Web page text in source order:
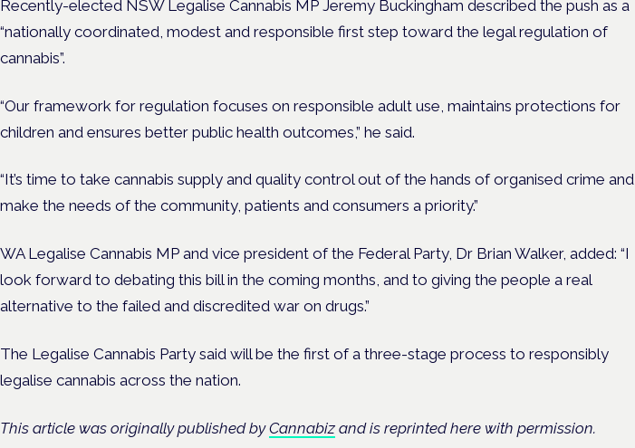
Recently-elected NSW Legalise Cannabis MP Jeremy Buckingham described the push as a
“nationally coordinated, modest and responsible first step toward the legal regulation of
cannabis”.
“Our framework for regulation focuses on responsible adult use, maintains protections for
children and ensures better public health outcomes,” he said.
“It’s time to take cannabis supply and quality control out of the hands of organised crime and
make the needs of the community, patients and consumers a priority.”
WA Legalise Cannabis MP and vice president of the Federal Party, Dr Brian Walker, added: “I
look forward to debating this bill in the coming months, and to giving the people a real
alternative to the failed and discredited war on drugs.”
The Legalise Cannabis Party said will be the first of a three-stage process to responsibly
legalise cannabis across the nation.
This article was originally published byCannabiz and is reprinted here with permission.